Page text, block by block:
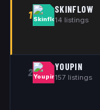
1 SKINFLOW
14 listings
2 YOUPIN
157 listings